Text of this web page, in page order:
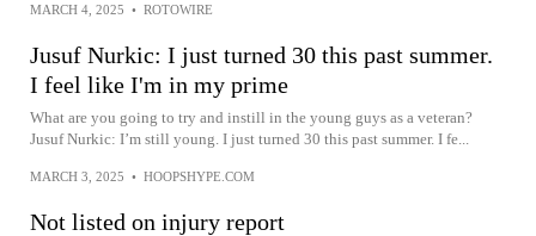
MARCH 4, 2025 • ROTOWIRE
Jusuf Nurkic: I just turned 30 this past summer.
I feel like I'm in my prime
What are you going to try and instill in the young guys as a veteran?
Jusuf Nurkic: I’m still young. I just turned 30 this past summer. I fe...
MARCH 3, 2025 • HOOPSHYPE.COM
Not listed on injury report